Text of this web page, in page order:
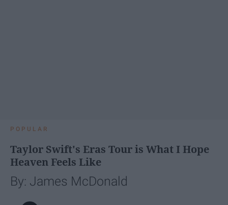
POPULAR
Taylor Swift's Eras Tour is What I Hope
Heaven Feels Like
By: James McDonald